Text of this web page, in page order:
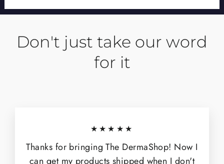
Don't just take our word
for it
★★★★★
Thanks for bringing The DermaShop! Now I
can get my products shipped when I don't